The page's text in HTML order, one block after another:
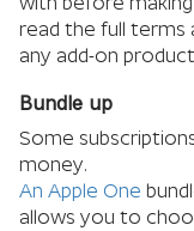
read the full terms
any add-on
Bundle up
Some
money.
An Apple One
allows you to